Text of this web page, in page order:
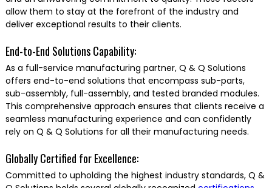
allow them to stay at the forefront of the industry and
deliver exceptional results to their clients.
End-to-End Solutions Capability:
As a full-service manufacturing partner, Q & Q Solutions
offers end-to-end solutions that encompass sub-parts,
sub-assembly, full-assembly, and tested branded modules.
This comprehensive approach ensures that clients receive a
seamless manufacturing experience and can confidently
rely on Q & Q Solutions for all their manufacturing needs.
Globally Certified for Excellence:
Committed to upholding the highest industry standards, Q &